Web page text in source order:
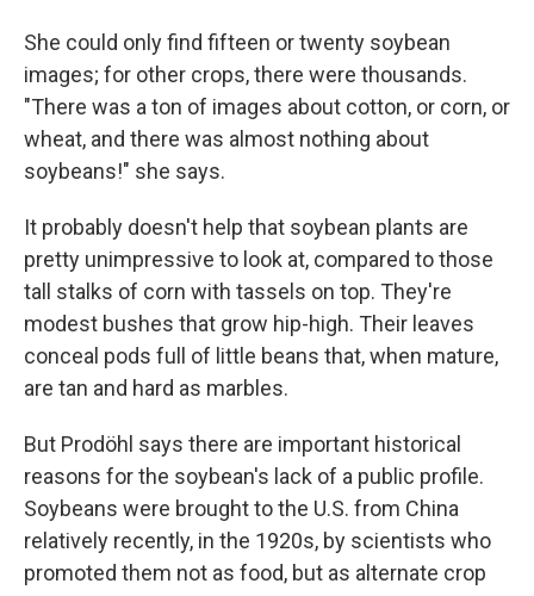
She could only find fifteen or twenty soybean
images; for other crops, there were thousands.
"There was a ton of images about cotton, or corn, or
wheat, and there was almost nothing about
soybeans!" she says.
It probably doesn't help that soybean plants are
pretty unimpressive to look at, compared to those
tall stalks of corn with tassels on top. They're
modest bushes that grow hip-high. Their leaves
conceal pods full of little beans that, when mature,
are tan and hard as marbles.
But Prodöhl says there are important historical
reasons for the soybean's lack of a public profile.
Soybeans were brought to the U.S. from China
relatively recently, in the 1920s, by scientists who
promoted them not as food, but as alternate crop